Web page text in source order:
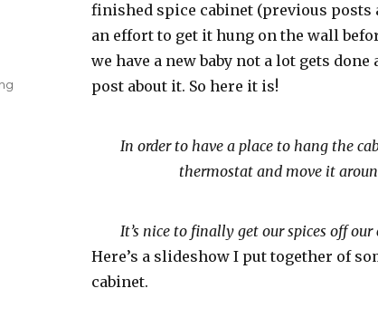
finished spice cabinet (previous posts
an effort to get it hung on the wall
we have a new baby not a lot gets
post about it. So here it is!
In order to have a place to hang the
thermostat and move it
It’s nice to finally get our spices off
Here’s a slideshow I put together of
cabinet.